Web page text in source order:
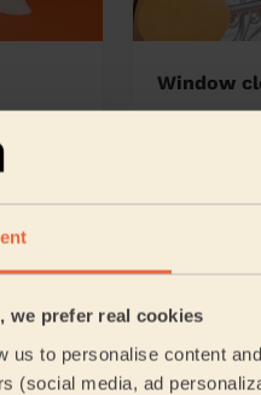
we prefer real cookies
us to personalise content
(social media, ad
Window
Very
Joel (London)